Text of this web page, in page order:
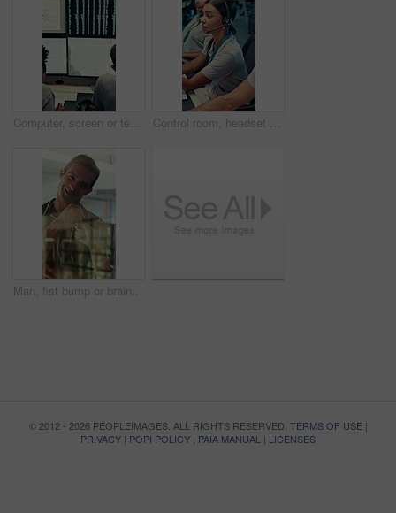
Computer, screen or team writing in control room for weather pattern, satellite forecast or planning. Meteorology, back of people and notes at tech for radar system, climate monitor or storm tracking Control room, headset and surveillance with woman at work on technology for monitoring video footage. Communication, security and safety with people in CCTV office for crime prevention or service
Man, fist bump or brainstorming with glass wall for agenda, planning or project management. Sticky note, business people and creative review in office for teamwork, problem solving or development
© 2012 - 2026 PEOPLEIMAGES. ALL RIGHTS RESERVED. TERMS OF USE|
PRIVACY | POPI POLICY | PAIA MANUAL | LICENSES